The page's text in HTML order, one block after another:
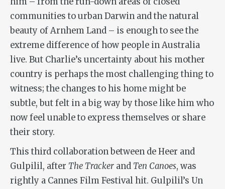
communities to urban Darwin and the natural
beauty of Arnhem Land – is enough to see the
extreme difference of how people in Australia
live. But Charlie’s uncertainty about his mother
country is perhaps the most challenging thing to
witness; the changes to his home might be
subtle, but felt in a big way by those like him who
now feel unable to express themselves or share
their story.
This third collaboration between de Heer and
Gulpilil, after The Tracker and Ten Canoes, was
rightly a Cannes Film Festival hit. Gulpilil’s Un